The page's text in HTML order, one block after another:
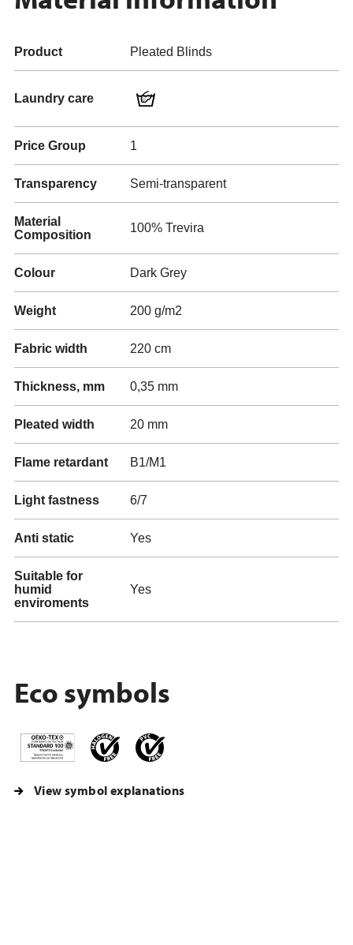
Product Pleated Blinds
Laundry care
Price Group 1
Transparency Semi-transparent
Material
Composition
100% Trevira
Colour Dark Grey
Weight 200 g/m2
Fabric width 220 cm
Thickness, mm 0,35 mm
Pleated width 20 mm
Flame retardant B1/M1
Light fastness 6/7
Anti static Yes
Suitable for
humid
enviroments
Yes
Eco symbols
View symbol explanations